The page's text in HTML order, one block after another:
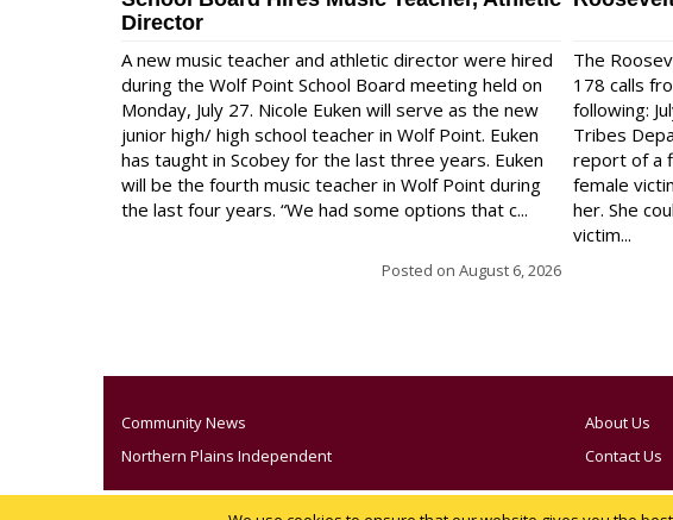
Director
A new music teacher and athletic director were hired
during the Wolf Point School Board meeting held on
Monday, July 27. Nicole Euken will serve as the new
junior high/ high school teacher in Wolf Point. Euken
has taught in Scobey for the last three years. Euken
will be the fourth music teacher in Wolf Point during
the last four years. “We had some options that c...
Posted on August 6, 2026
The
178 calls
following:
Tribes
report of a
female
her. She
victim...
Community News
Northern Plains Independent
About Us
Contact Us